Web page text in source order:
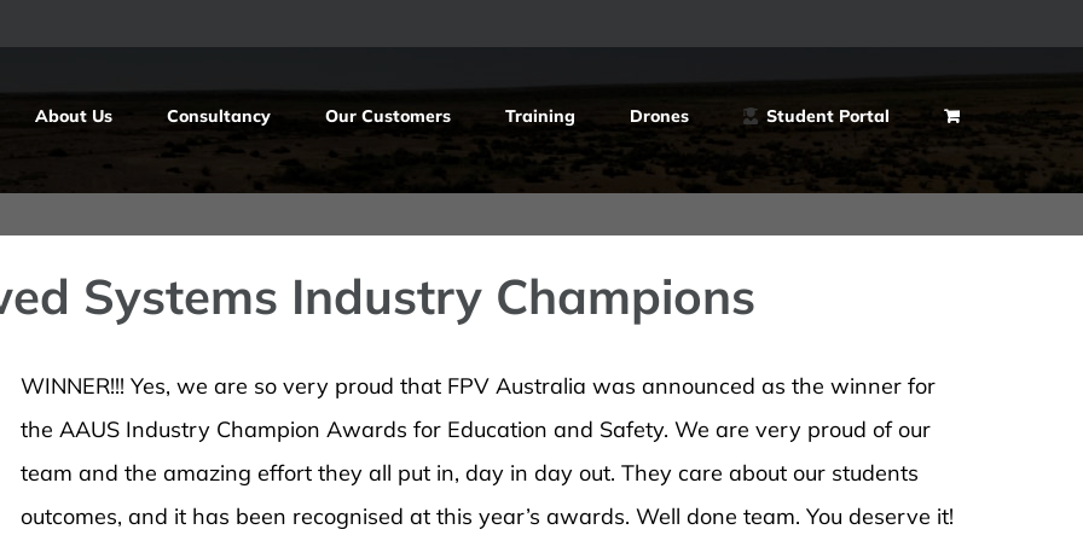
About Us Consultancy Our Customers Training Drones Student Portal
Systems Industry Champions
WINNER!!! Yes, we are so very proud that FPV Australia was announced as the winner for
the AAUS Industry Champion Awards for Education and Safety. We are very proud of our
team and the amazing effort they all put in, day in day out. They care about our students
outcomes, and it has been recognised at this year’s awards. Well done team. You deserve it!